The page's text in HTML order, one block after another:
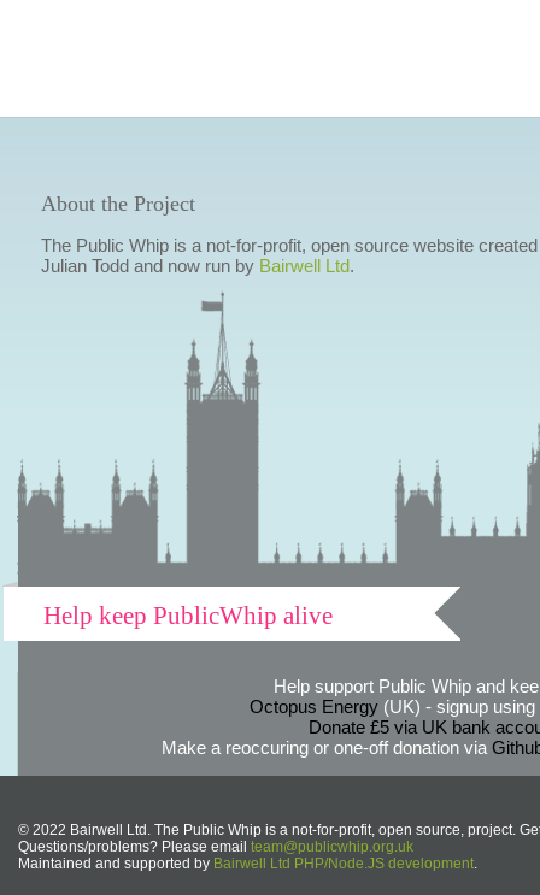
About the Project
The Public Whip is a not-for-profit, open source website
Julian Todd and now run by Bairwell Ltd.
Help keep PublicWhip alive
Help support Public Whip and
Octopus Energy(UK) - signup using
Donate £5 via UK bank
Make a reoccuring or one-off donation via
© 2022 Bairwell Ltd. The Public Whip is a not-for-profit, open source, project.
Questions/problems? Please email team@publicwhip.org.uk
Maintained and supported by Bairwell Ltd PHP/Node.JS development.